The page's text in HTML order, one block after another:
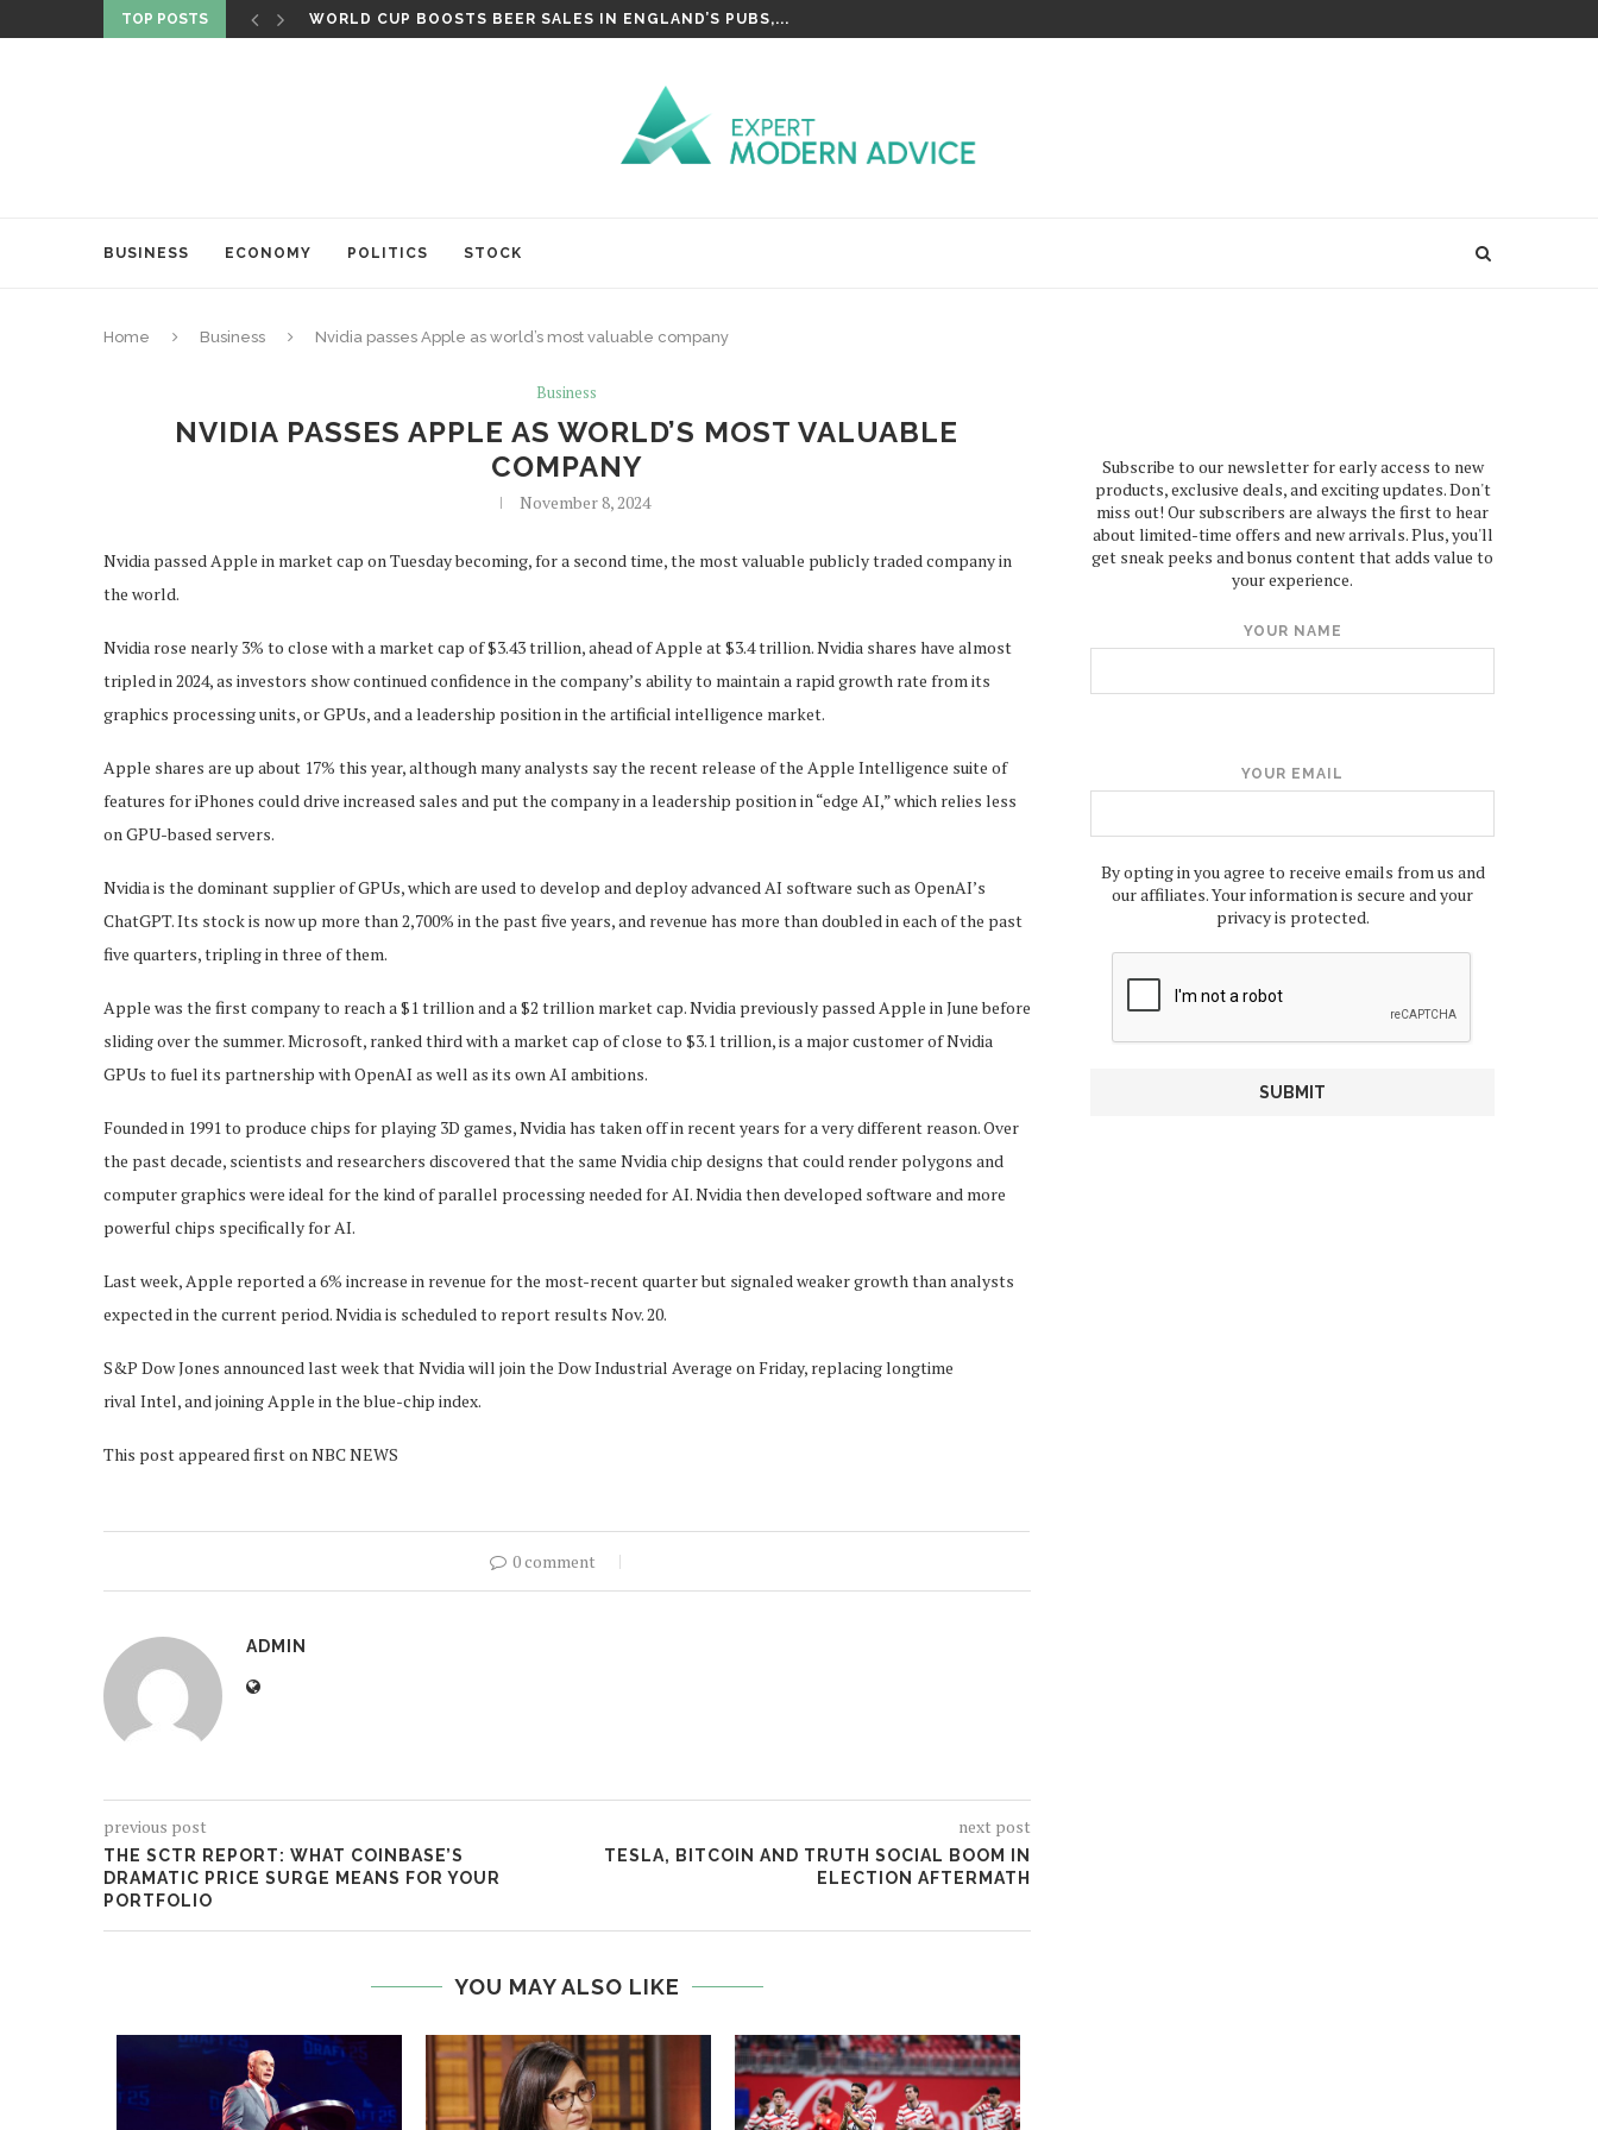
TOP POSTS WORLD CUP BOOSTS BEER SALES IN ENGLAND’S PUBS,...
BUSINESS ECONOMY POLITICS STOCK
Home Business Nvidia passes Apple as world’s most valuable company
Business
NVIDIA PASSES APPLE AS WORLD’S MOST VALUABLE
COMPANY
November 8, 2024
Nvidia passed Apple in market cap on Tuesday becoming, for a second time, the most valuable publicly traded company in
the world.
Nvidia rose nearly 3% to close with a market cap of $3.43 trillion, ahead of Apple at $3.4 trillion. Nvidia shares have almost
tripled in 2024, as investors show continued confidence in the company’s ability to maintain a rapid growth rate from its
graphics processing units, or GPUs, and a leadership position in the artificial intelligence market.
Apple shares are up about 17% this year, although many analysts say the recent release of the Apple Intelligence suite of
features for iPhones could drive increased sales and put the company in a leadership position in “edge AI,” which relies less
on GPU-based servers.
Nvidia is the dominant supplier of GPUs, which are used to develop and deploy advanced AI software such as OpenAI’s
ChatGPT. Its stock is now up more than 2,700% in the past five years, and revenue has more than doubled in each of the past
five quarters, tripling in three of them.
Apple was the first company to reach a $1 trillion and a $2 trillion market cap. Nvidia previously passed Apple in June before
sliding over the summer. Microsoft, ranked third with a market cap of close to $3.1 trillion, is a major customer of Nvidia
GPUs to fuel its partnership with OpenAI as well as its own AI ambitions.
Founded in 1991 to produce chips for playing 3D games, Nvidia has taken off in recent years for a very different reason. Over
the past decade, scientists and researchers discovered that the same Nvidia chip designs that could render polygons and
computer graphics were ideal for the kind of parallel processing needed for AI. Nvidia then developed software and more
powerful chips specifically for AI.
Last week, Apple reported a 6% increase in revenue for the most-recent quarter but signaled weaker growth than analysts
expected in the current period. Nvidia is scheduled to report results Nov. 20.
S&P Dow Jones announced last week that Nvidia will join the Dow Industrial Average on Friday, replacing longtime
rival Intel, and joining Apple in the blue-chip index.
This post appeared first on NBC NEWS
0 comment
ADMIN
previous post
THE SCTR REPORT: WHAT COINBASE’S
DRAMATIC PRICE SURGE MEANS FOR YOUR
PORTFOLIO
next post
TESLA, BITCOIN AND TRUTH SOCIAL BOOM IN
ELECTION AFTERMATH
YOU MAY ALSO LIKE
Subscribe to our newsletter for early access to new
products, exclusive deals, and exciting updates. Don't
miss out! Our subscribers are always the first to hear
about limited-time offers and new arrivals. Plus, you'll
get sneak peeks and bonus content that adds value to
your experience.
YOUR NAME
YOUR EMAIL
By opting in you agree to receive emails from us and
our affiliates. Your information is secure and your
privacy is protected.